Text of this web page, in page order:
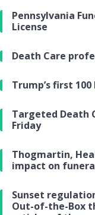
Pennsylvania
License
Death Care
Trump’s first
Targeted Death
Friday
Thogmartin,
impact on
Sunset
Out-of-the-Box